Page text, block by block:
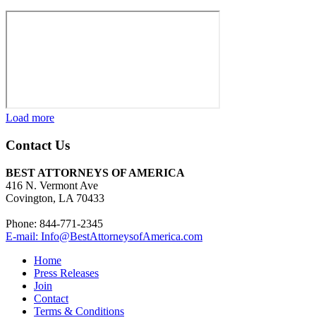
Load more
Contact Us
BEST ATTORNEYS OF AMERICA
416 N. Vermont Ave
Covington, LA 70433
Phone: 844-771-2345
E-mail: Info@BestAttorneysofAmerica.com
Home
Press Releases
Join
Contact
Terms & Conditions